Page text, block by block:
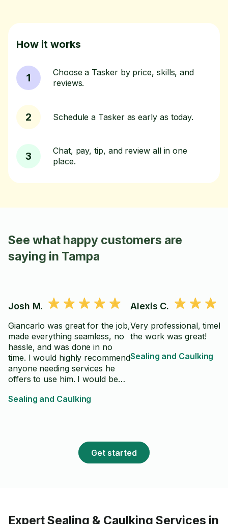
How it works
1
Choose a Tasker by price, skills, and
reviews.
2 Schedule a Tasker as early as today.
3
Chat, pay, tip, and review all in one
place.
See what happy customers are
saying in Tampa
Josh M.
Giancarlo was great for the job,
made everything seamless, no
hassle, and was done in no
time. I would highly recommend
anyone needing services he
offers to use him. I would be
Sealing and Caulking
Alexis C.
Very professional,
the work was great!
Sealing and Caulking
Get started
Expert Sealing & Caulking Services in